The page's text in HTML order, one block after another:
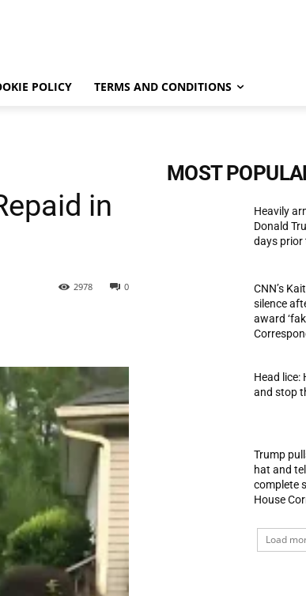
POLICY TERMS AND CONDITIONS
in
0
2978
MOST
Heavily
Donald
days prior
CNN’s
silence
award
Head lice:
and stop
Trump
hat and
complete
House
Load